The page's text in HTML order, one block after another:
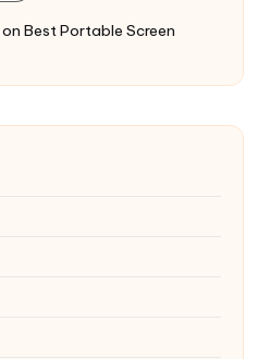
on Best Portable Screen